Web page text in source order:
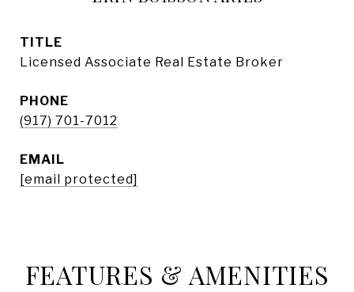
TITLE
Licensed Associate Real Estate Broker
PHONE
(917) 701-7012
EMAIL
[email protected]
FEATURES & AMENITIES